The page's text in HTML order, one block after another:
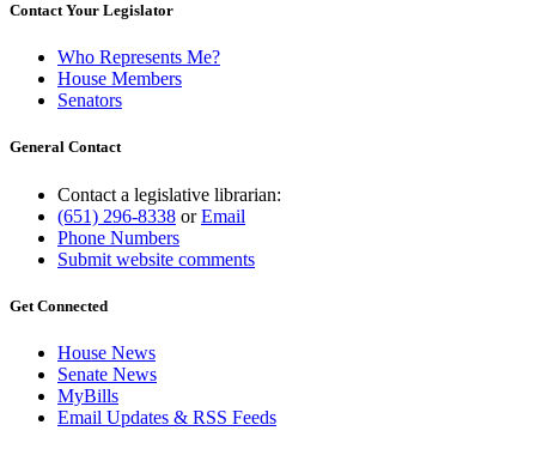
Contact Your Legislator
Who Represents Me?
House Members
Senators
General Contact
Contact a legislative librarian:
(651) 296-8338 orEmail
Phone Numbers
Submit website comments
Get Connected
House News
Senate News
MyBills
Email Updates & RSS Feeds